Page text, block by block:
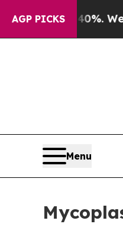
AGP PICKS
Well, it Didn’tAs
Menu